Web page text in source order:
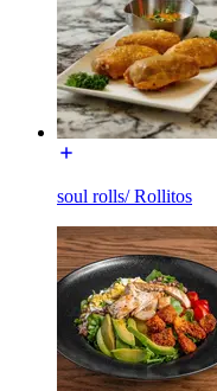
soul rolls/ Rollitos